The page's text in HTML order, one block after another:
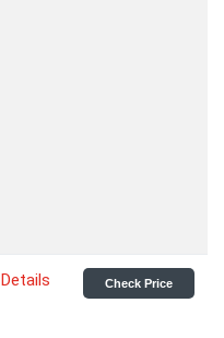
Details Check Price